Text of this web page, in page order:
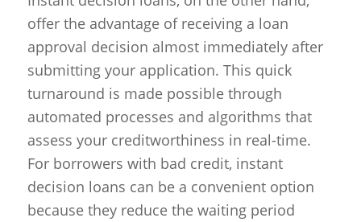
offer the advantage of receiving a loan
approval decision almost immediately after
submitting your application. This quick
turnaround is made possible through
automated processes and algorithms that
assess your creditworthiness in real-time.
For borrowers with bad credit, instant
decision loans can be a convenient option
because they reduce the waiting period